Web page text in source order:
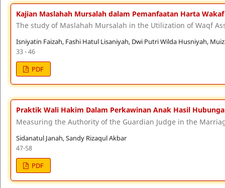
Kajian Maslahah Mursalah dalam Pemanfaatan Harta
The study of Maslahah Mursalah in the Utilization of Waqf
Isniyatin Faizah, Fashi Hatul Lisaniyah, Dwi Putri Wilda Husniyah,
33 - 46
PDF
Praktik Wali Hakim Dalam Perkawinan Anak Hasil
Measuring the Authority of the Guardian Judge in the
Sidanatul Janah, Sandy Rizaqul Akbar
47-58
PDF